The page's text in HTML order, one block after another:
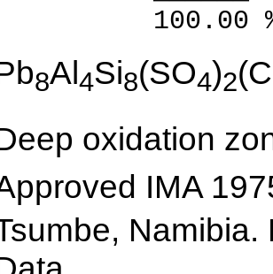
100.00 %
8Al4Si8(SO4)2
oxidation
IMA